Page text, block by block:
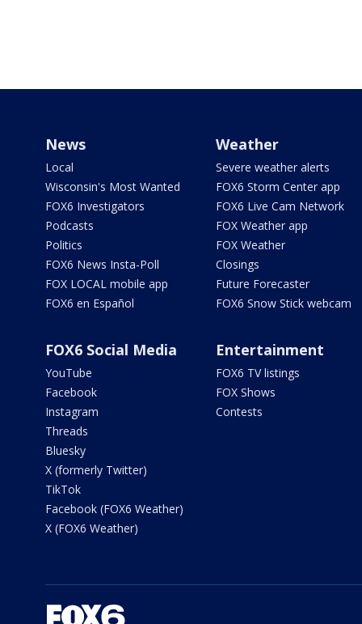
News
Local
Wisconsin's Most Wanted
FOX6 Investigators
Podcasts
Politics
FOX6 News Insta-Poll
FOX LOCAL mobile app
FOX6 en Español
Weather
Severe weather alerts
FOX6 Storm Center app
FOX6 Live Cam Network
FOX Weather app
FOX Weather
Closings
Future Forecaster
FOX6 Snow Stick webcam
FOX6 Social Media
YouTube
Facebook
Instagram
Threads
Bluesky
X (formerly Twitter)
TikTok
Facebook (FOX6 Weather)
X (FOX6 Weather)
Entertainment
FOX6 TV listings
FOX Shows
Contests